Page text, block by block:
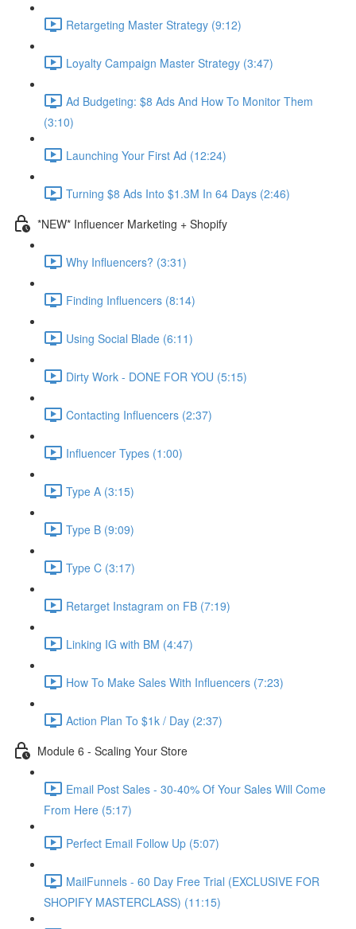
Retargeting Master Strategy (9:12)
Loyalty Campaign Master Strategy (3:47)
Ad Budgeting: $8 Ads And How To Monitor Them
(3:10)
Launching Your First Ad (12:24)
Turning $8 Ads Into $1.3M In 64 Days (2:46)
*NEW* Influencer Marketing + Shopify
Why Influencers? (3:31)
Finding Influencers (8:14)
Using Social Blade (6:11)
Dirty Work - DONE FOR YOU (5:15)
Contacting Influencers (2:37)
Influencer Types (1:00)
Type A (3:15)
Type B (9:09)
Type C (3:17)
Retarget Instagram on FB (7:19)
Linking IG with BM (4:47)
How To Make Sales With Influencers (7:23)
Action Plan To $1k / Day (2:37)
Module 6 - Scaling Your Store
Email Post Sales - 30-40% Of Your Sales Will Come
From Here (5:17)
Perfect Email Follow Up (5:07)
MailFunnels - 60 Day Free Trial (EXCLUSIVE FOR
SHOPIFY MASTERCLASS) (11:15)